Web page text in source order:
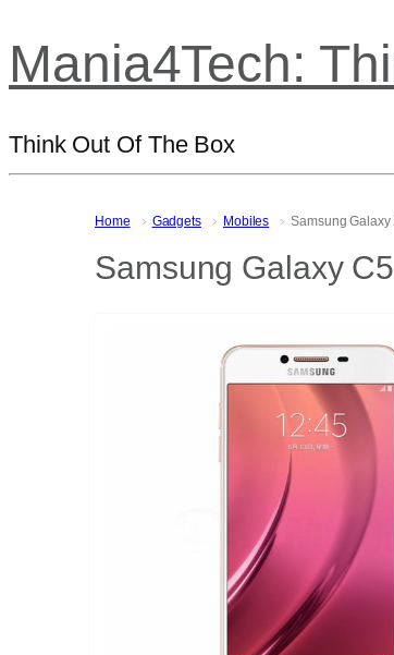
Mania4Tech:
Think Out Of The Box
Home Gadgets Mobiles Samsung Galaxy
Samsung Galaxy C5